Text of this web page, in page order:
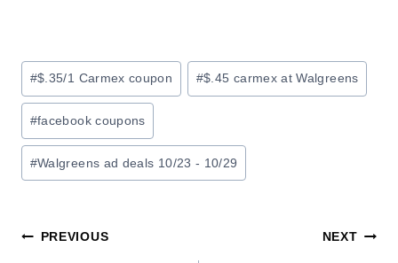
Post
Tags:
#$.35/1 Carmex coupon #$.45 carmex at Walgreens
#facebook coupons
#Walgreens ad deals 10/23 - 10/29
Post
PREVIOUS NEXT